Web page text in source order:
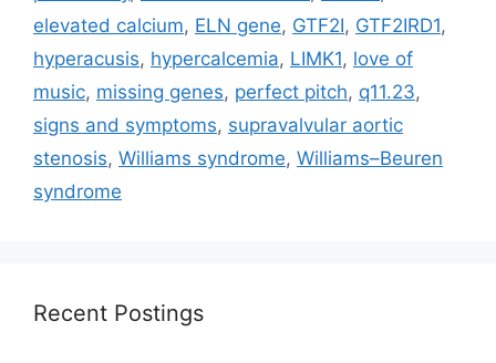
elevated calcium, ELN gene, GTF2I, GTF2IRD1,
hyperacusis, hypercalcemia, LIMK1, love of
music, missing genes, perfect pitch, q11.23,
signs and symptoms, supravalvular aortic
stenosis, Williams syndrome, Williams–Beuren
syndrome
Recent Postings